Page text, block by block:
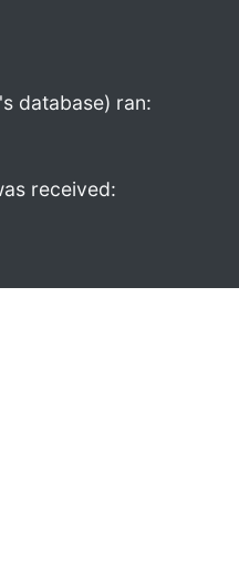
database) ran:
received: